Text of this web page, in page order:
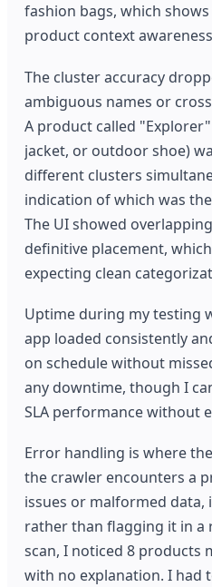
fashion bags, which
product context
The cluster accuracy
ambiguous names or
A product called
jacket, or outdoor shoe)
different clusters
indication of which was
The UI showed
definitive placement,
expecting clean
Uptime during my testing
app loaded consistently
on schedule without
any downtime, though I
SLA performance without
Error handling is where
the crawler encounters a
issues or malformed data,
rather than flagging it in a
scan, I noticed 8 products
with no explanation. I had